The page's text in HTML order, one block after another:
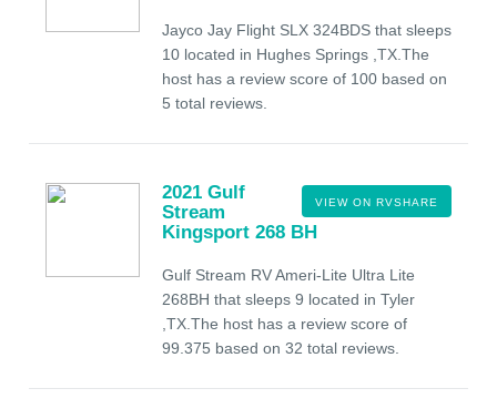
Jayco Jay Flight SLX 324BDS that sleeps
10 located in Hughes Springs ,TX.The
host has a review score of 100 based on
5 total reviews.
VIEW ON RVSHARE
2021 Gulf
Stream
Kingsport 268 BH
Gulf Stream RV Ameri-Lite Ultra Lite
268BH that sleeps 9 located in Tyler
,TX.The host has a review score of
99.375 based on 32 total reviews.